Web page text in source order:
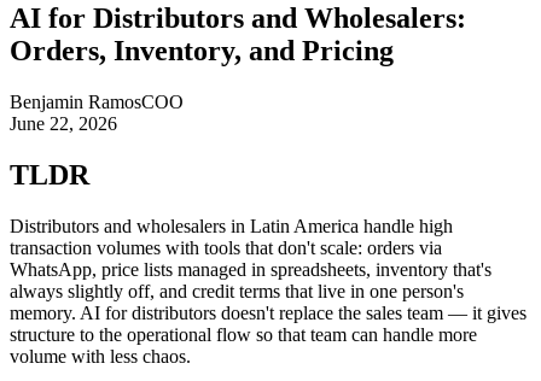
AI for Distributors and Wholesalers:
Orders, Inventory, and Pricing
Benjamin RamosCOO
June 22, 2026
TLDR
Distributors and wholesalers in Latin America handle high
transaction volumes with tools that don't scale: orders via
WhatsApp, price lists managed in spreadsheets, inventory that's
always slightly off, and credit terms that live in one person's
memory. AI for distributors doesn't replace the sales team — it gives
structure to the operational flow so that team can handle more
volume with less chaos.